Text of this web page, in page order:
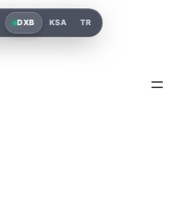
DXB KSA TR